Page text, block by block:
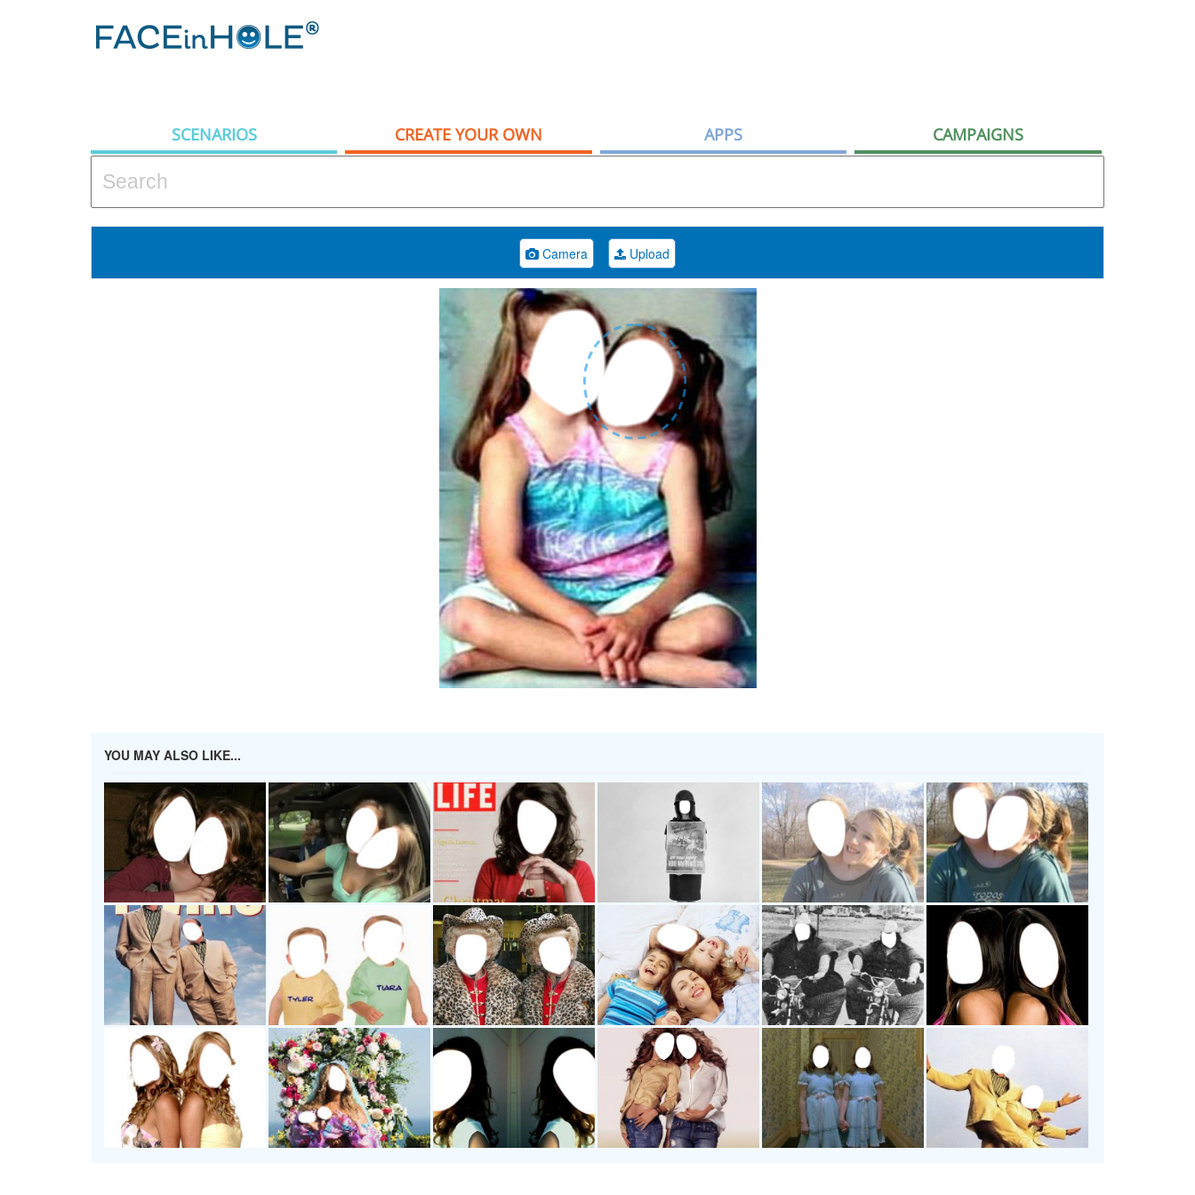
SCENARIOS CREATE YOUR OWN APPS CAMPAIGNS
Camera Upload
YOU MAY ALSO LIKE...